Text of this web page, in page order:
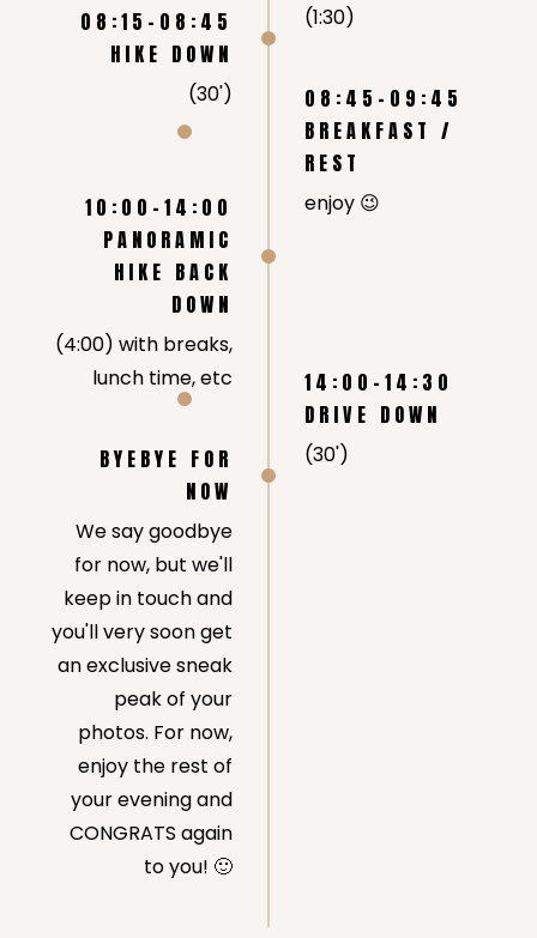
(1:30)
08:15-08:45
HIKE DOWN
(30')
08:45-09:45
BREAKFAST /
REST
enjoy 😉
10:00-14:00
PANORAMIC
HIKE BACK
DOWN
(4:00) with breaks,
lunch time, etc
14:00-14:30
DRIVE DOWN
(30')
BYEBYE FOR
NOW
We say goodbye
for now, but we'll
keep in touch and
you'll very soon get
an exclusive sneak
peak of your
photos. For now,
enjoy the rest of
your evening and
CONGRATS again
to you! 🙂